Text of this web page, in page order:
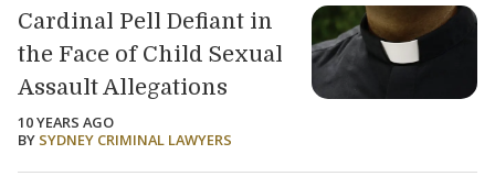
Cardinal Pell Defiant in
the Face of Child Sexual
Assault Allegations
10 YEARS AGO
BY SYDNEY CRIMINAL LAWYERS